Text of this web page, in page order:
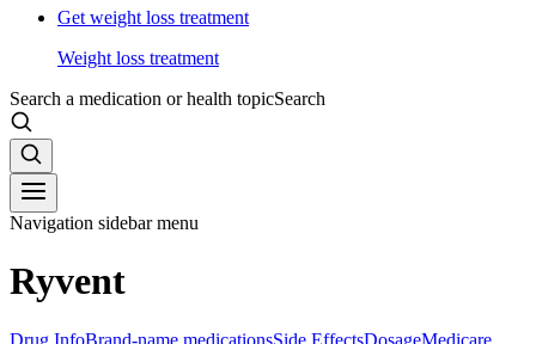
Get weight loss treatment
Weight loss treatment
Search a medication or health topicSearch
Navigation sidebar menu
Ryvent
Drug InfoBrand-name medicationsSide EffectsDosageMedicare